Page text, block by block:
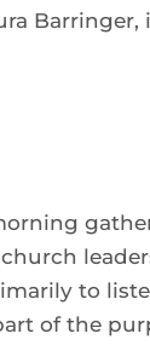
to
of the